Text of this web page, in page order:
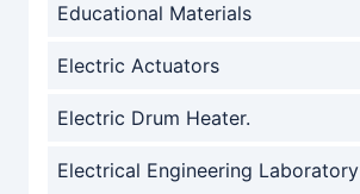
Educational Materials
Electric Actuators
Electric Drum Heater.
Electrical Engineering Laboratory